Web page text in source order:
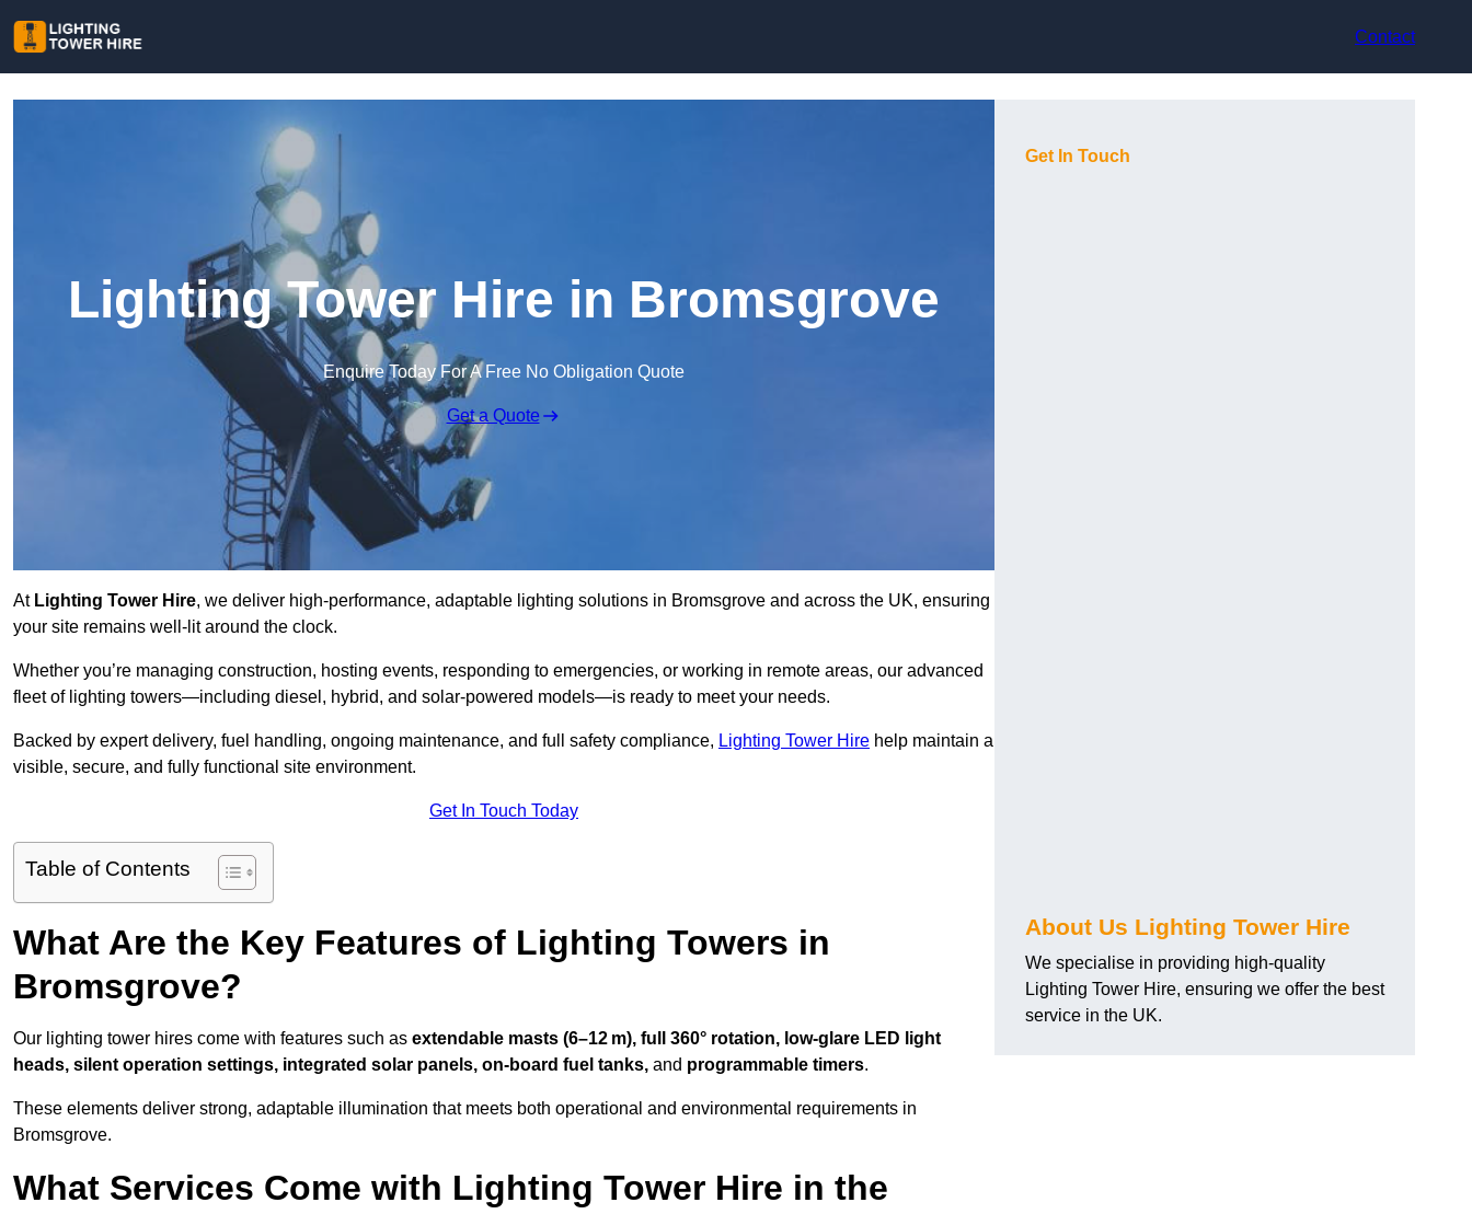
Contact
Lighting Tower Hire in Bromsgrove
Enquire Today For A Free No Obligation Quote
Get a Quote
AtLighting Tower Hire, we deliver high-performance, adaptable lighting solutions in Bromsgrove and across the UK, ensuring
your site remains well-lit around the clock.
Whether you’re managing construction, hosting events, responding to emergencies, or working in remote areas, our advanced
fleet of lighting towers—including diesel, hybrid, and solar-powered models—is ready to meet your needs.
Backed by expert delivery, fuel handling, ongoing maintenance, and full safety compliance, Lighting Tower Hire help maintain a
visible, secure, and fully functional site environment.
Get In Touch Today
Table of Contents
What Are the Key Features of Lighting Towers in
Bromsgrove?
Our lighting tower hires come with features such as extendable masts (6–12 m), full 360° rotation, low-glare LED light
heads, silent operation settings, integrated solar panels, on-board fuel tanks, and programmable timers.
These elements deliver strong, adaptable illumination that meets both operational and environmental requirements in
Bromsgrove.
What Services Come with Lighting Tower Hire in the
Get In Touch
About Us Lighting Tower Hire
We specialise in providing high-quality
Lighting Tower Hire, ensuring we offer the best
service in the UK.